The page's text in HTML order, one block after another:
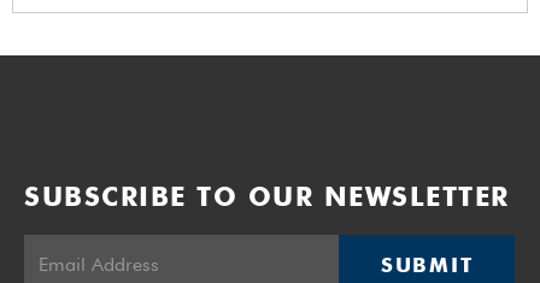
SUBSCRIBE TO OUR NEWSLETTER
SUBMIT